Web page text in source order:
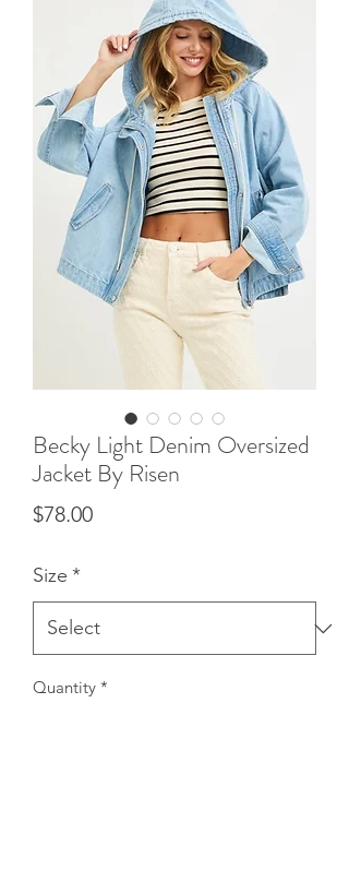
Becky Light Denim Oversized
Jacket By Risen
$78.00Price
Size *
Quantity *